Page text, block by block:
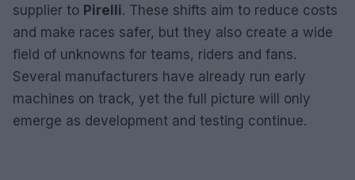
supplier to Pirelli. These shifts aim to reduce costs
and make races safer, but they also create a wide
field of unknowns for teams, riders and fans.
Several manufacturers have already run early
machines on track, yet the full picture will only
emerge as development and testing continue.